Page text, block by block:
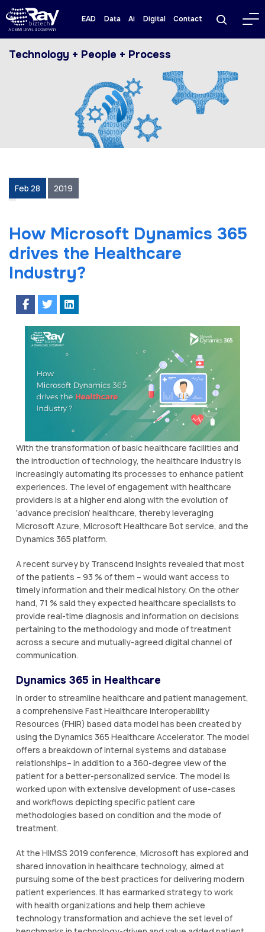
EAD Data Ai Digital Contact
Technology + People + Process
Feb 28 2019
How Microsoft Dynamics 365
drives the Healthcare
Industry?
With the transformation of basic healthcare facilities and
the introduction of technology, the healthcare industry is
increasingly automating its processes to enhance patient
experiences. The level of engagement with healthcare
providers is at a higher end along with the evolution of
‘advance precision’ healthcare, thereby leveraging
Microsoft Azure, Microsoft Healthcare Bot service, and the
Dynamics 365 platform.
A recent survey by Transcend Insights revealed that most
of the patients – 93 % of them – would want access to
timely information and their medical history. On the other
hand, 71 % said they expected healthcare specialists to
provide real-time diagnosis and information on decisions
pertaining to the methodology and mode of treatment
across a secure and mutually-agreed digital channel of
communication.
Dynamics 365 in Healthcare
In order to streamline healthcare and patient management,
a comprehensive Fast Healthcare Interoperability
Resources (FHIR) based data model has been created by
using the Dynamics 365 Healthcare Accelerator. The model
offers a breakdown of internal systems and database
relationships– in addition to a 360-degree view of the
patient for a better-personalized service. The model is
worked upon with extensive development of use-cases
and workflows depicting specific patient care
methodologies based on condition and the mode of
treatment.
At the HIMSS 2019 conference, Microsoft has explored and
shared innovation in healthcare technology, aimed at
pursuing some of the best practices for delivering modern
patient experiences. It has earmarked strategy to work
with health organizations and help them achieve
technology transformation and achieve the set level of